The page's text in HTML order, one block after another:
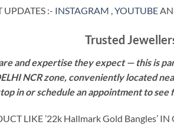
UPDATES :- INSTAGRAM ,YOUTUBE
Trusted
and expertise they expect — this is
NCR zone, conveniently located
in or schedule an appointment to
LIKE ’22k Hallmark Gold Bangles’